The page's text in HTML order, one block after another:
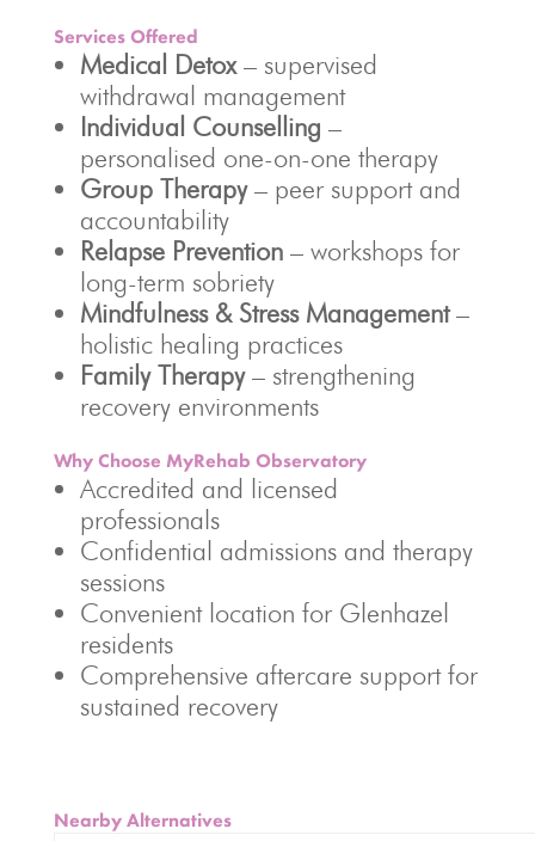
Services Offered
Medical Detox– supervised
withdrawal management
Individual Counselling –
personalised one-on-one therapy
Group Therapy– peer support and
accountability
Relapse Prevention– workshops for
long-term sobriety
Mindfulness & Stress Management–
holistic healing practices
Family Therapy– strengthening
recovery environments
Why Choose MyRehab Observatory
Accredited and licensed
professionals
Confidential admissions and therapy
sessions
Convenient location for Glenhazel
residents
Comprehensive aftercare support for
sustained recovery
Nearby Alternatives